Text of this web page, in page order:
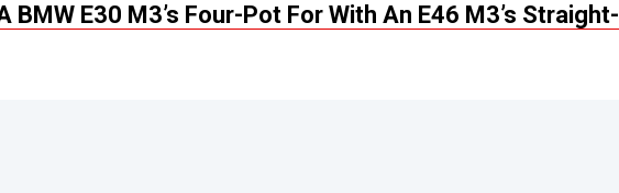
BMW E30 M3’s Four-Pot For With An E46 M3’s Straight-